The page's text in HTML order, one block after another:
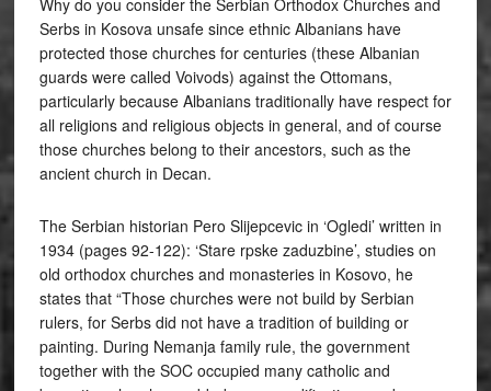
Why do you consider the Serbian Orthodox Churches and
Serbs in Kosova unsafe since ethnic Albanians have
protected those churches for centuries (these Albanian
guards were called Voivods) against the Ottomans,
particularly because Albanians traditionally have respect for
all religions and religious objects in general, and of course
those churches belong to their ancestors, such as the
ancient church in Decan.
The Serbian historian Pero Slijepcevic in ‘Ogledi’ written in
1934 (pages 92-122): ‘Stare rpske zaduzbine’, studies on
old orthodox churches and monasteries in Kosovo, he
states that “Those churches were not build by Serbian
rulers, for Serbs did not have a tradition of building or
painting. During Nemanja family rule, the government
together with the SOC occupied many catholic and